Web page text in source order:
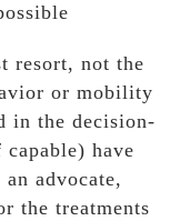
resort, not the
or mobility
in the decision-
have
advocate,
the treatments